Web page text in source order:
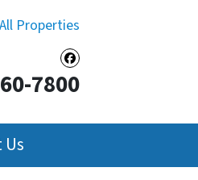
All Properties
Facebook
7800